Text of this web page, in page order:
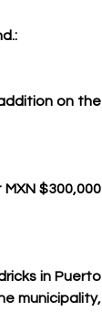
on the
$300,000
in Puerto
municipality,